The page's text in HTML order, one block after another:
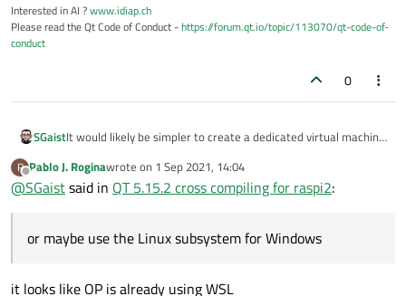
Interested in AI ?www.idiap.ch
Please read the Qt Code of Conduct -https://forum.qt.io/topic/113070/qt-code-of-
conduct
0
SGaistIt would likely be simpler to create a dedicated virtual machine
cross-compilation environnement.
P
Offline
Pablo J. Roginawrote on 1 Sep 2021, 14:04
last edited by
@SGaistsaid in QT 5.15.2 cross compiling for raspi2:
or maybe use the Linux subsystem for Windows
it looks like OP is already using WSL